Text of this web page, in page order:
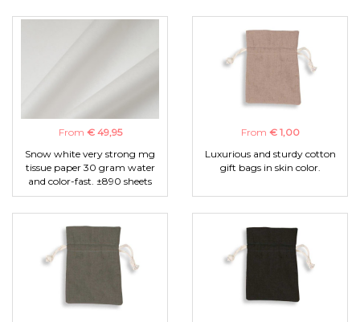
From € 49,95
Snow white very strong mg
tissue paper 30 gram water
and color-fast. ±890 sheets
From € 1,00
Luxurious and sturdy cotton
gift bags in skin color.